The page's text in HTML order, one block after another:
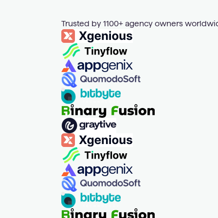
Trusted by 1100+ agency owners